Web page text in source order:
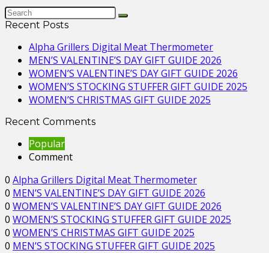
Recent Posts
Alpha Grillers Digital Meat Thermometer
MEN’S VALENTINE’S DAY GIFT GUIDE 2026
WOMEN’S VALENTINE’S DAY GIFT GUIDE 2026
WOMEN’S STOCKING STUFFER GIFT GUIDE 2025
WOMEN’S CHRISTMAS GIFT GUIDE 2025
Recent Comments
Popular
Comment
0 Alpha Grillers Digital Meat Thermometer
0 MEN’S VALENTINE’S DAY GIFT GUIDE 2026
0 WOMEN’S VALENTINE’S DAY GIFT GUIDE 2026
0 WOMEN’S STOCKING STUFFER GIFT GUIDE 2025
0 WOMEN’S CHRISTMAS GIFT GUIDE 2025
0 MEN’S STOCKING STUFFER GIFT GUIDE 2025